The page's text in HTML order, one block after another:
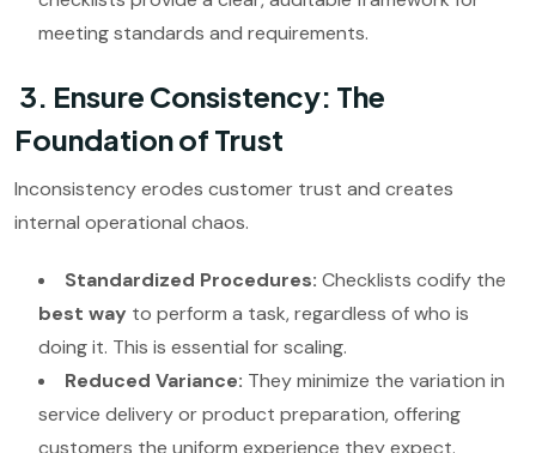
meeting standards and requirements.
3. Ensure Consistency: The
Foundation of Trust
Inconsistency erodes customer trust and creates
internal operational chaos.
Standardized Procedures: Checklists codify the
best way to perform a task, regardless of who is
doing it. This is essential for scaling.
Reduced Variance: They minimize the variation in
service delivery or product preparation, offering
customers the uniform experience they expect.